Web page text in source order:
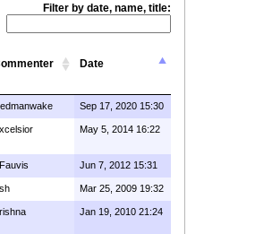
Filter by date, name, title:
Date
Sep 17, 2020 15:30
May 5, 2014 16:22
Jun 7, 2012 15:31
Mar 25, 2009 19:32
Jan 19, 2010 21:24